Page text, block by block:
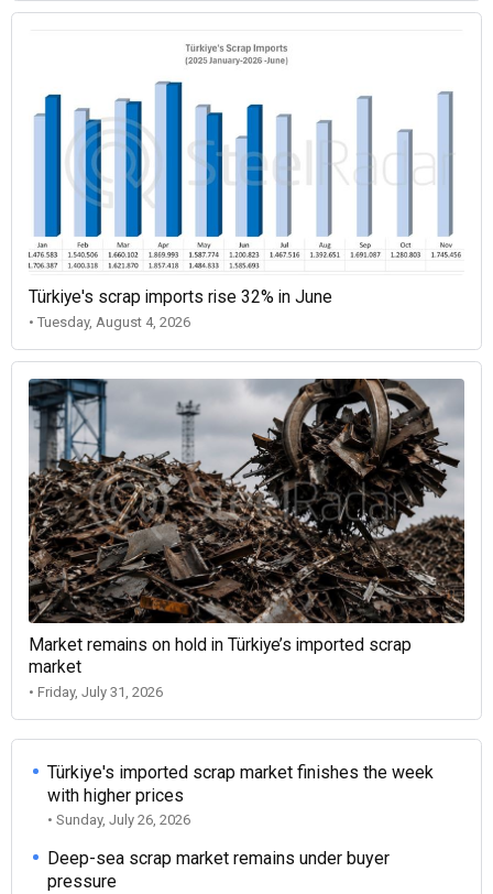
Türkiye's scrap imports rise 32% in June
• Tuesday, August 4, 2026
Market remains on hold in Türkiye’s imported scrap
market
• Friday, July 31, 2026
Türkiye's imported scrap market finishes the week
with higher prices
• Sunday, July 26, 2026
Deep-sea scrap market remains under buyer
pressure